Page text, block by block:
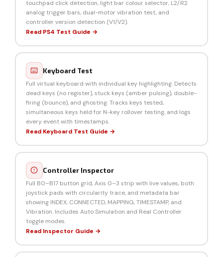
touchpad click detection, light bar colour selector, L2/R2
analog trigger bars, dual-motor vibration test, and
controller version detection (V1/V2).
Read PS4 Test Guide →
Keyboard Test
Full virtual keyboard with individual key highlighting. Detects
dead keys (no register), stuck keys (amber pulsing), double-
firing (bounce), and ghosting. Tracks keys tested,
simultaneous keys held for N-key rollover testing, and logs
every event with timestamps.
Read Keyboard Test Guide →
Controller Inspector
Full B0–B17 button grid, Axis 0–3 strip with live values, both
joystick pads with circularity trace, and metadata bar
showing INDEX, CONNECTED, MAPPING, TIMESTAMP, and
Vibration. Includes Auto Simulation and Real Controller
toggle modes.
Read Inspector Guide →